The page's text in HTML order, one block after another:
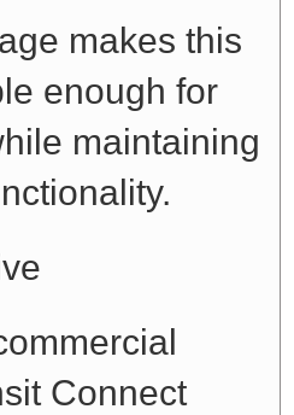
makes this
enough for
maintaining
Connect